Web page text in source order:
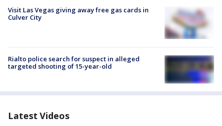
Visit Las Vegas giving away free gas cards in
Culver City
Rialto police search for suspect in alleged
targeted shooting of 15-year-old
Latest Videos